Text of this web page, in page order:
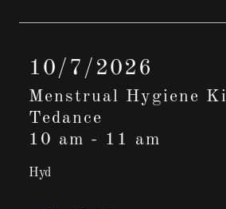
10/7/2026
Menstrual Hygiene
Tedance
10 am - 11 am
Hyd